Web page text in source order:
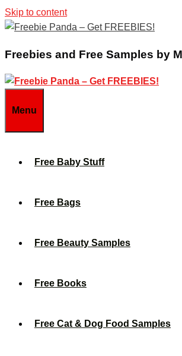
Skip to content
Freebies and Free Samples by
Menu
Free Baby Stuff
Free Bags
Free Beauty Samples
Free Books
Free Cat & Dog Food Samples